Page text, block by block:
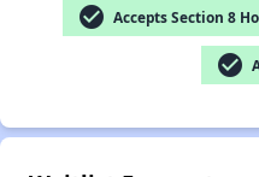
check_circle Accepts Section 8
check_circle